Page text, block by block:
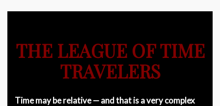
THE LEAGUE OF TIME
TRAVELERS
Time may be relative — and that is a very complex